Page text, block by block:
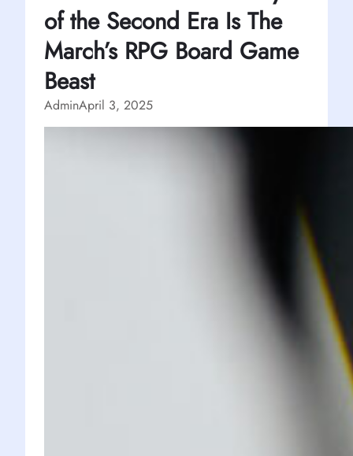
of the Second Era Is The
March’s RPG Board Game
Beast
AdminApril 3, 2025